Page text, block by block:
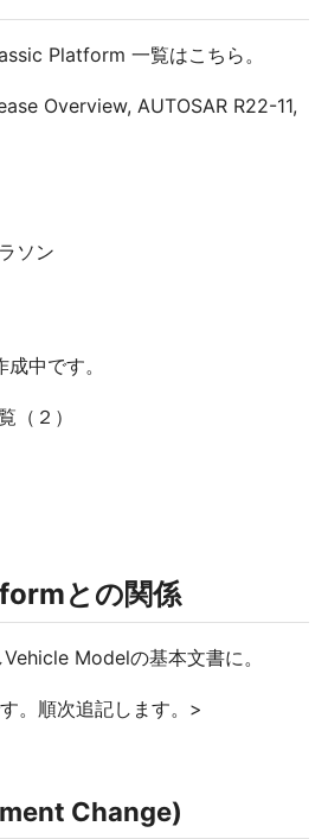
Platform 一覧はこちら。
Overview, AUTOSAR R22-11,
ソン
中です。
（２）
との関係
Modelの基本文書に。
。順次追記します。>
Change)